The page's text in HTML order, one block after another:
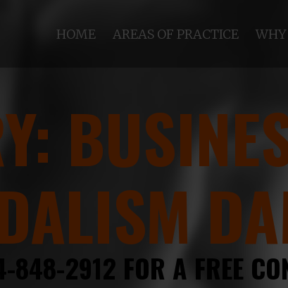
HOME AREAS OF PRACTICE WHY
848-2912 FOR A FREE